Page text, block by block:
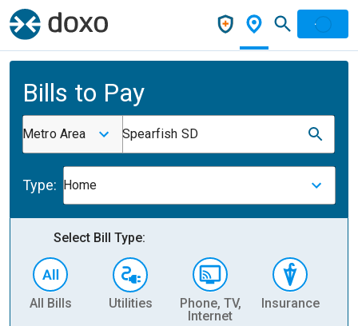
Bills to Pay
Metro Area Spearfish SD
Type: Home
Select Bill Type:
All Bills Utilities
Phone, TV,
Internet
Insurance